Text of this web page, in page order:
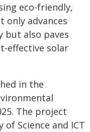
eco-friendly,
only advances
but also paves
effective solar
in the
The project
Science and ICT